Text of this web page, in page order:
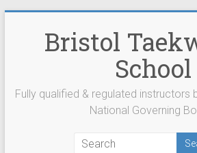
Bristol
School
Fully qualified & regulated instructors
National Governing